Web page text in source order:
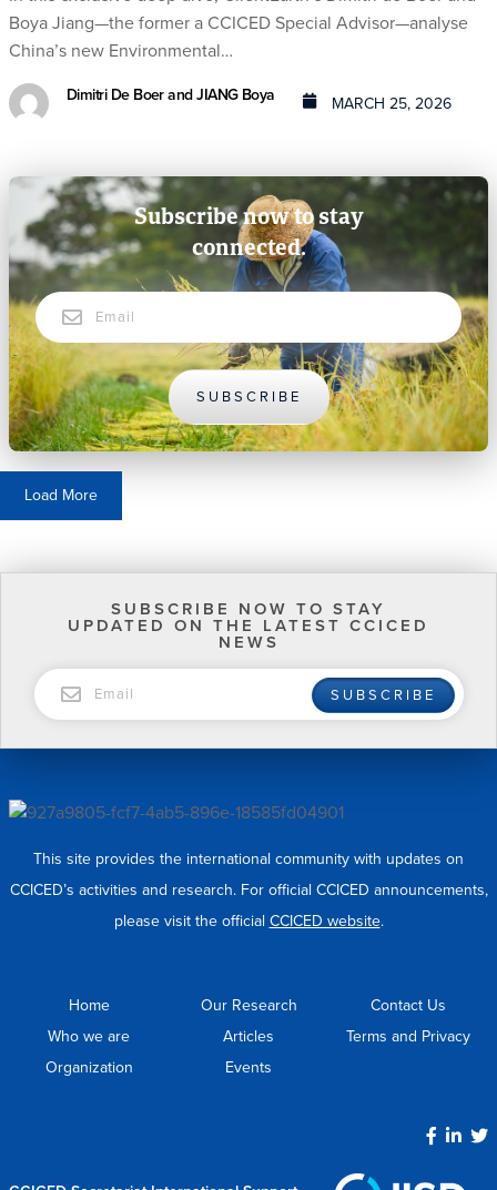
Boya Jiang—the former a CCICED Special Advisor—analyse
China’s new Environmental…
Dimitri De Boer and JIANG Boya MARCH 25, 2026
Subscribe now to stay
connected.
Email
SUBSCRIBE
Load More
SUBSCRIBE NOW TO STAY
UPDATED ON THE LATEST CCICED
NEWS
SUBSCRIBE
This site provides the international community with updates on
CCICED’s activities and research. For official CCICED announcements,
please visit the official CCICED website.
Home
Who we are
Organization
Our Research
Articles
Events
Contact Us
Terms and Privacy